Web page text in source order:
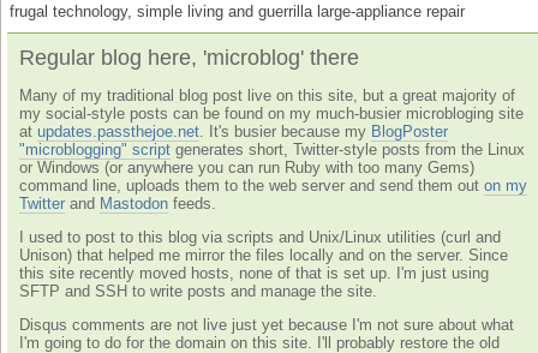
frugal technology, simple living and guerrilla large-appliance repair
Regular blog here, 'microblog' there
Many of my traditional blog post live on this site, but a great majority of
my social-style posts can be found on my much-busier microbloging site
at updates.passthejoe.net . It's busier because my BlogPoster
"microblogging" script generates short, Twitter-style posts from the Linux
or Windows (or anywhere you can run Ruby with too many Gems)
command line, uploads them to the web server and send them out on my
Twitter and Mastodon feeds.
I used to post to this blog via scripts and Unix/Linux utilities (curl and
Unison) that helped me mirror the files locally and on the server. Since
this site recently moved hosts, none of that is set up. I'm just using
SFTP and SSH to write posts and manage the site.
Disqus comments are not live just yet because I'm not sure about what
I'm going to do for the domain on this site. I'll probably restore the old